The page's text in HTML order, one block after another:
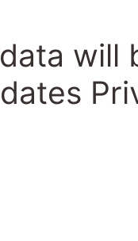
will